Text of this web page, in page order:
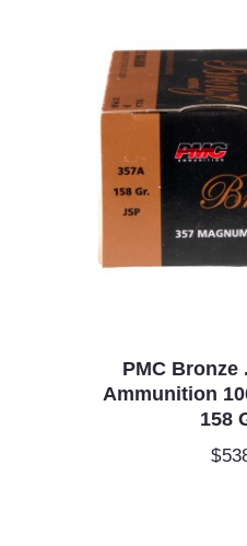
PMC Bronze
Ammunition
158
$